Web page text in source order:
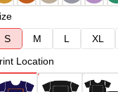
S
M L XL
Location